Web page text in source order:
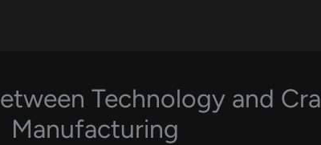
Technology and
Manufacturing